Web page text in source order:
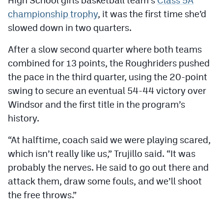
Lacrosse
Flag Football
Swimming
Scoreboard
Podcasts
Photos
CP iOS app
CPAndroid app
Facebook
championship trophy, it was the first time she’d
slowed down in two quarters.
After a slow second quarter where both teams
combined for 13 points, the Roughriders pushed
the pace in the third quarter, using the 20-point
swing to secure an eventual 54-44 victory over
Windsor and the first title in the program’s
history.
“At halftime, coach said we were playing scared,
which isn’t really like us,” Trujillo said. “It was
probably the nerves. He said to go out there and
attack them, draw some fouls, and we’ll shoot
the free throws.”